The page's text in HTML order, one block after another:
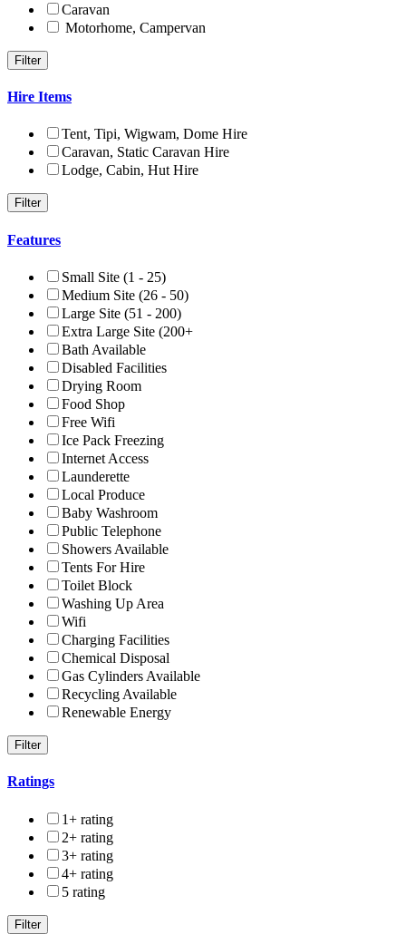
Caravan
Motorhome, Campervan
Hire Items
Tent, Tipi, Wigwam, Dome Hire
Caravan, Static Caravan Hire
Lodge, Cabin, Hut Hire
Features
Small Site (1 - 25)
Medium Site (26 - 50)
Large Site (51 - 200)
Extra Large Site (200+
Bath Available
Disabled Facilities
Drying Room
Food Shop
Free Wifi
Ice Pack Freezing
Internet Access
Launderette
Local Produce
Baby Washroom
Public Telephone
Showers Available
Tents For Hire
Toilet Block
Washing Up Area
Wifi
Charging Facilities
Chemical Disposal
Gas Cylinders Available
Recycling Available
Renewable Energy
Ratings
1+ rating
2+ rating
3+ rating
4+ rating
5 rating